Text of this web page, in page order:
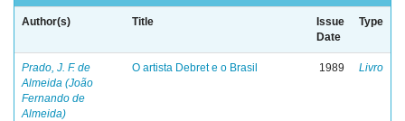
Author(s) Title
Issue
Date
Type
Prado, J. F. de
Almeida (João
Fernando de
Almeida)
O artista Debret e o Brasil 1989 Livro